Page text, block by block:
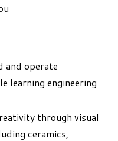
and operate
learning engineering
through visual
ceramics,